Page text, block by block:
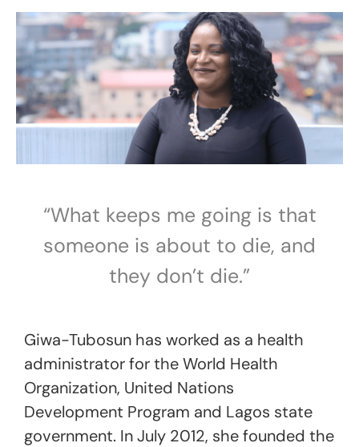
“What keeps me going is that
someone is about to die, and
they don’t die.”
Giwa-Tubosun has worked as a health
administrator for the World Health
Organization, United Nations
Development Program and Lagos state
government. In July 2012, she founded the